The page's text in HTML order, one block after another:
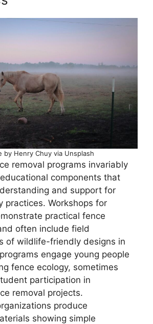
by Henry Chuy via Unsplash
removal programs invariably
components that
and support for
practices. Workshops for
practical fence
often include field
of wildlife-friendly designs in
engage young people
fence ecology, sometimes
participation in
removal projects.
produce
showing simple